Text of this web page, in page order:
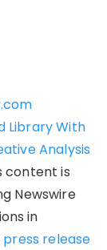
Library With
Analysis
content is
Newswire
in
press release